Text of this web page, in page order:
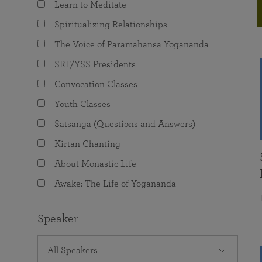
The Value of Group Meditation
Programs for Young Adults
joy that come from attunement with the
Learn to Meditate
Spiritualizing Relationships
The Voice of Paramahansa Yogananda
SRF/YSS Presidents
Convocation Classes
Youth Classes
Satsanga (Questions and Answers)
Kirtan Chanting
About Monastic Life
Awake: The Life of Yogananda
Speaker
All Speakers